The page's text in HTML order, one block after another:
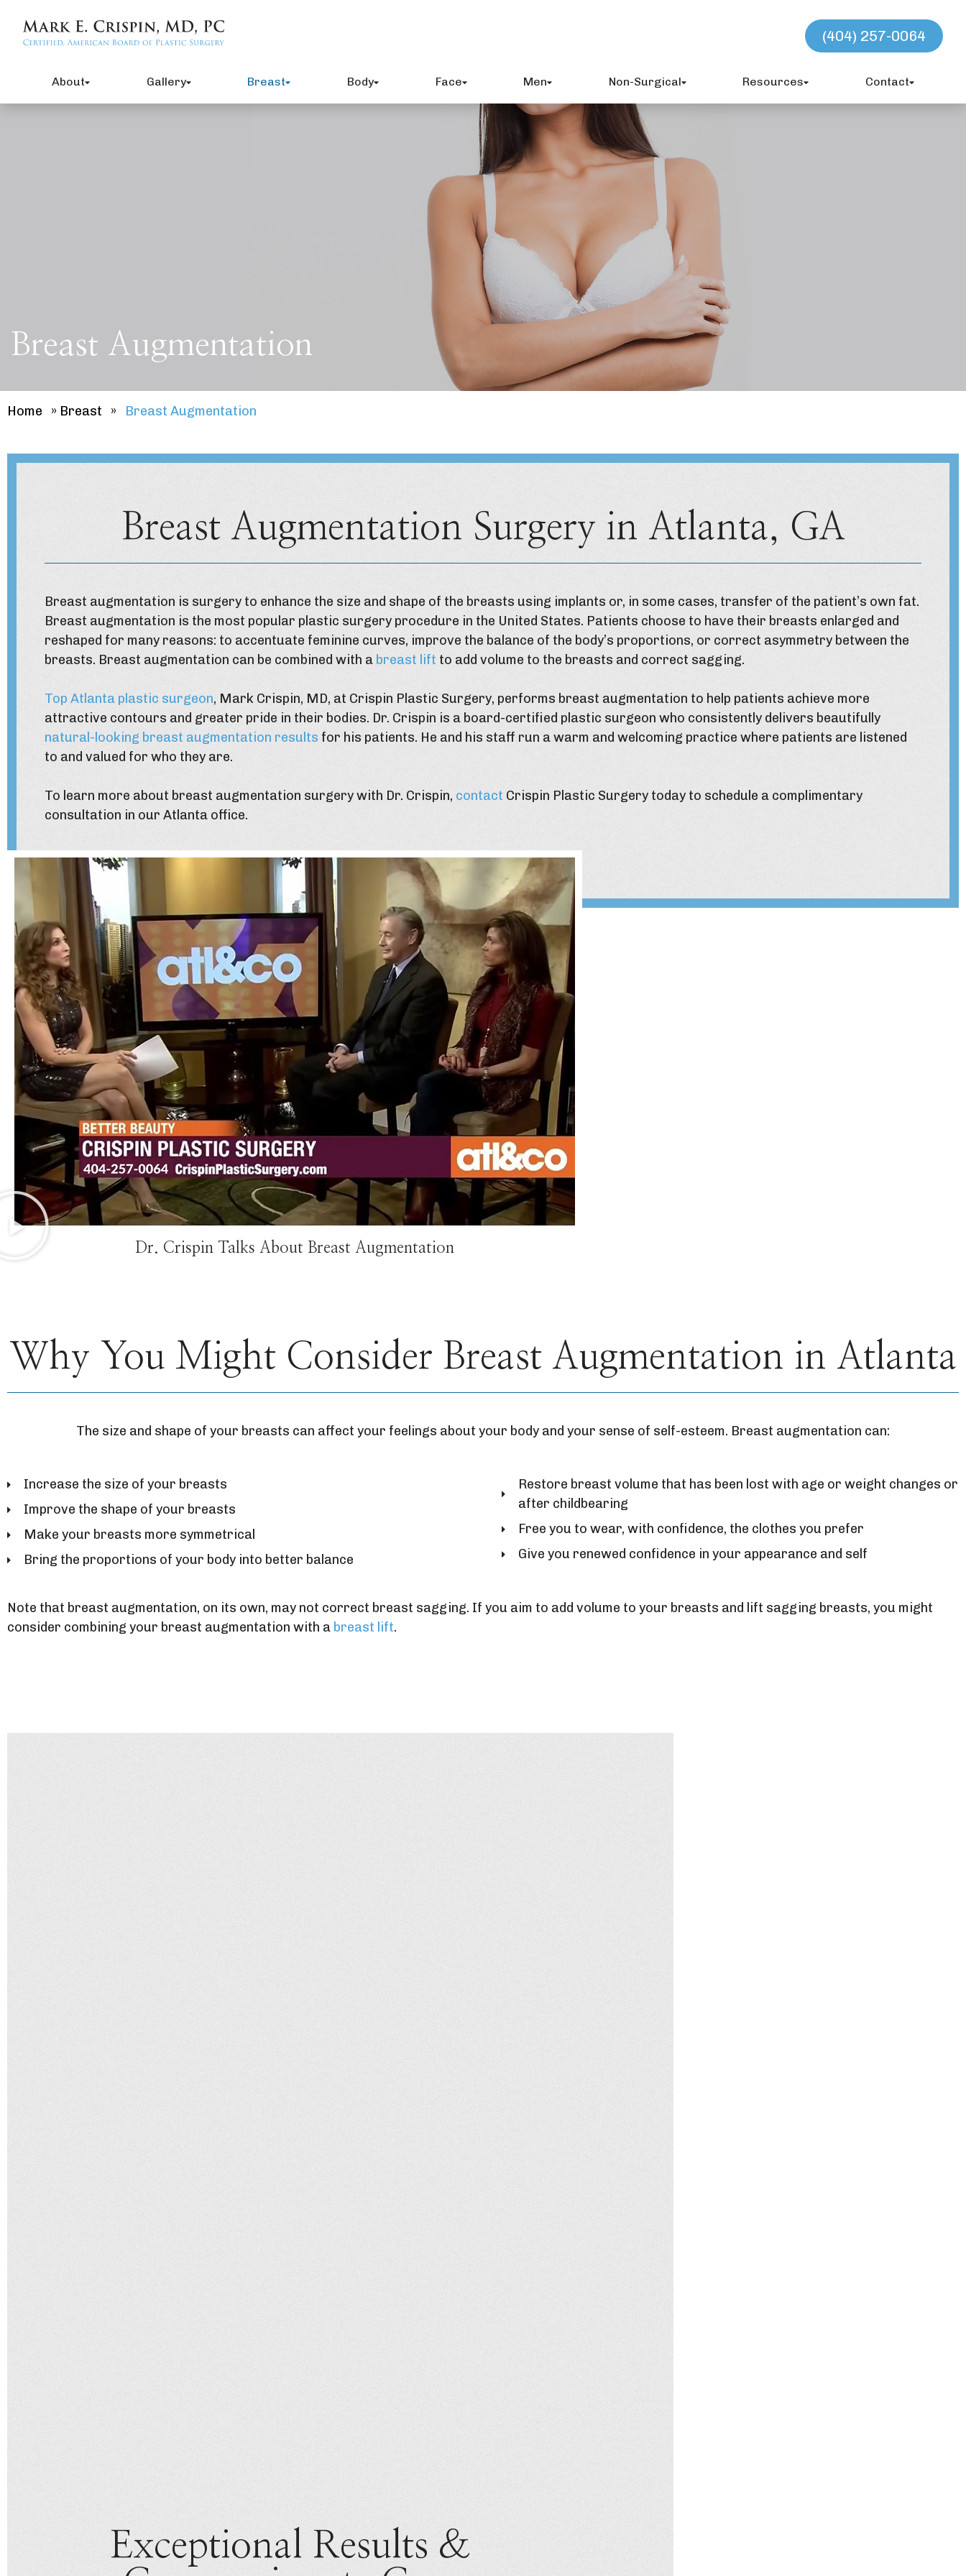
About Gallery Breast Body Face Men Non-Surgical Resources Contact
(404) 257-0064
Breast Augmentation
Home » Breast » Breast Augmentation
Breast Augmentation Surgery in Atlanta, GA
Breast augmentation is surgery to enhance the size and shape of the breasts using implants or, in some cases, transfer of the patient’s own fat.
Breast augmentation is the most popular plastic surgery procedure in the United States. Patients choose to have their breasts enlarged and
reshaped for many reasons: to accentuate feminine curves, improve the balance of the body’s proportions, or correct asymmetry between the
breasts. Breast augmentation can be combined with a breast lift to add volume to the breasts and correct sagging.
Top Atlanta plastic surgeon, Mark Crispin, MD, at Crispin Plastic Surgery, performs breast augmentation to help patients achieve more
attractive contours and greater pride in their bodies. Dr. Crispin is a board-certified plastic surgeon who consistently delivers beautifully
natural-looking breast augmentation results for his patients. He and his staff run a warm and welcoming practice where patients are listened
to and valued for who they are.
To learn more about breast augmentation surgery with Dr. Crispin, contact Crispin Plastic Surgery today to schedule a complimentary
consultation in our Atlanta office.
Dr. Crispin Talks About Breast Augmentation
Why You Might Consider Breast Augmentation in Atlanta
The size and shape of your breasts can affect your feelings about your body and your sense of self-esteem. Breast augmentation can:
Increase the size of your breasts
Improve the shape of your breasts
Make your breasts more symmetrical
Bring the proportions of your body into better balance
Restore breast volume that has been lost with age or weight changes or
after childbearing
Free you to wear, with confidence, the clothes you prefer
Give you renewed confidence in your appearance and self
Note that breast augmentation, on its own, may not correct breast sagging. If you aim to add volume to your breasts and lift sagging breasts, you might
consider combining your breast augmentation with a breast lift.
Exceptional Results &